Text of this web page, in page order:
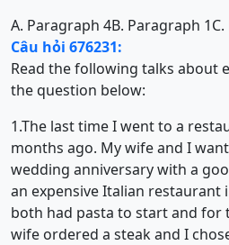
A. Paragraph 4B. Paragraph 1
Câu hỏi 676231:
Read the following talks about
the question below:
1.The last time I went to a
months ago. My wife and I
wedding anniversary with a
an expensive Italian restaurant
both had pasta to start and for
wife ordered a steak and I